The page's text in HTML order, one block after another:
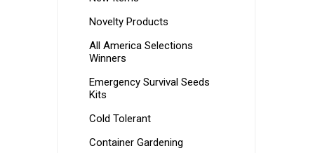
Novelty Products
All America Selections
Winners
Emergency Survival Seeds
Kits
Cold Tolerant
Container Gardening